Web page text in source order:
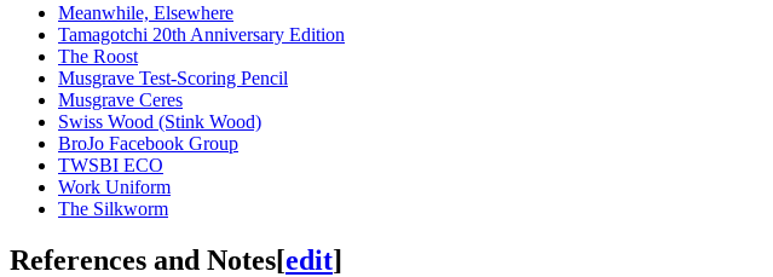
Meanwhile, Elsewhere
Tamagotchi 20th Anniversary Edition
The Roost
Musgrave Test-Scoring Pencil
Musgrave Ceres
Swiss Wood (Stink Wood)
BroJo Facebook Group
TWSBI ECO
Work Uniform
The Silkworm
References and Notes[edit]